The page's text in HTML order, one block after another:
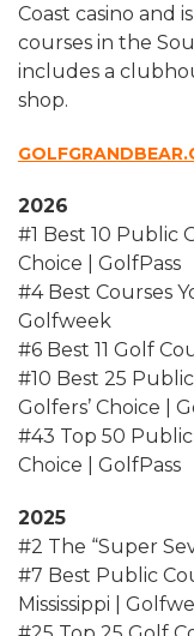
Coast casino and
courses in the
includes a
shop.
2026
#1 Best 10 Public
Choice | GolfPass
#4 Best Courses
Golfweek
#6 Best 11 Golf
#10 Best 25
Golfers’ Choice |
#43 Top 50 Public
Choice | GolfPass
2025
#2 The “Super
#7 Best Public
Mississippi |